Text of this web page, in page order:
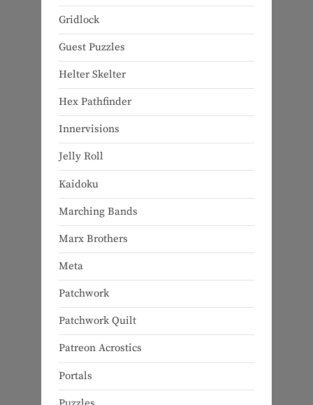
Gridlock
Guest Puzzles
Helter Skelter
Hex Pathfinder
Innervisions
Jelly Roll
Kaidoku
Marching Bands
Marx Brothers
Meta
Patchwork
Patchwork Quilt
Patreon Acrostics
Portals